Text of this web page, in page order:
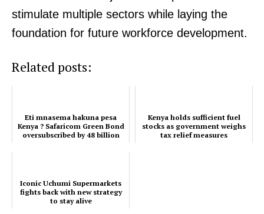
stimulate multiple sectors while laying the
foundation for future workforce development.
Related posts:
Eti mnasema hakuna pesa
Kenya ? Safaricom Green Bond
oversubscribed by 48 billion
Kenya holds sufficient fuel
stocks as government weighs
tax relief measures
Iconic Uchumi Supermarkets
fights back with new strategy
to stay alive